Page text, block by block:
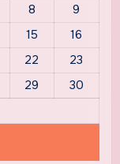
8
9
15
16
22
23
29
30